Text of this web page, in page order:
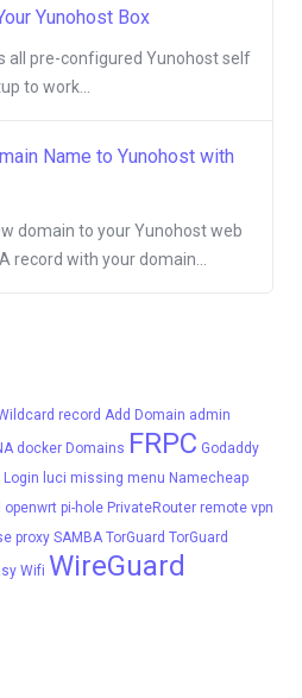
record Add Domain admin
docker Domains FRPC Godaddy
Login luci missing menu Namecheap
openwrt pi-hole PrivateRouter remote vpn
proxy SAMBA TorGuard TorGuard
Wifi WireGuard
Yunohost Box
all pre-configured Yunohost self
to work...
Name to Yunohost with
domain to your Yunohost web
record with your domain...